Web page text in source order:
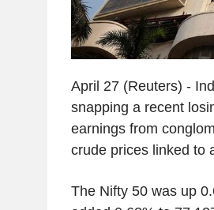
April 27 (Reuters) -
snapping a recent
earnings from
crude prices linked to
The Nifty 50 was up